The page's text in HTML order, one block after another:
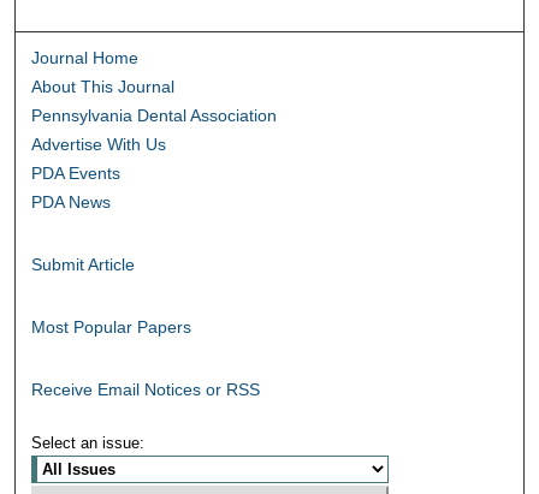
Journal Home
About This Journal
Pennsylvania Dental Association
Advertise With Us
PDA Events
PDA News
Submit Article
Most Popular Papers
Receive Email Notices or RSS
Select an issue: